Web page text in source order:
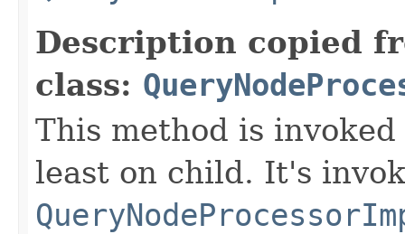
Description copied
class:
This method is
least on child. It's